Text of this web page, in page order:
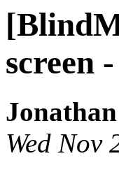
screen
Wed Nov